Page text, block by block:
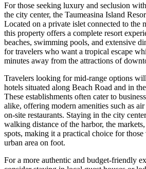
For those seeking luxury and seclusion
the city center, the Taumeasina Island
Located on a private islet connected to the
this property offers a complete resort
beaches, swimming pools, and extensive
for travelers who want a tropical escape
minutes away from the attractions of
Travelers looking for mid-range options
hotels situated along Beach Road and in
These establishments often cater to
alike, offering modern amenities such as
on-site restaurants. Staying in the city
walking distance of the harbor, the
spots, making it a practical choice for
urban area on foot.
For a more authentic and budget-friendly